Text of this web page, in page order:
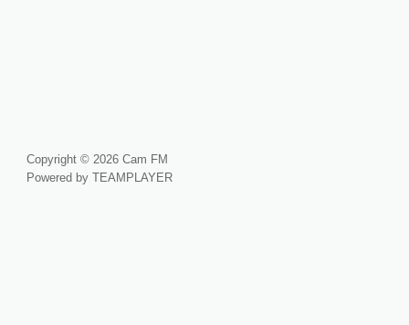
Copyright © 2026 Cam FM
Powered by TEAMPLAYER